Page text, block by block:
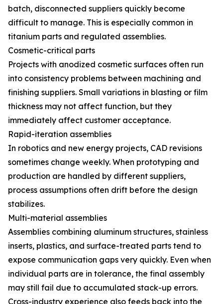
batch, disconnected suppliers quickly become
difficult to manage. This is especially common in
titanium parts and regulated assemblies.
Cosmetic-critical parts
Projects with anodized cosmetic surfaces often run
into consistency problems between machining and
finishing suppliers. Small variations in blasting or film
thickness may not affect function, but they
immediately affect customer acceptance.
Rapid-iteration assemblies
In robotics and new energy projects, CAD revisions
sometimes change weekly. When prototyping and
production are handled by different suppliers,
process assumptions often drift before the design
stabilizes.
Multi-material assemblies
Assemblies combining aluminum structures, stainless
inserts, plastics, and surface-treated parts tend to
expose communication gaps very quickly. Even when
individual parts are in tolerance, the final assembly
may still fail due to accumulated stack-up errors.
Cross-industry experience also feeds back into the